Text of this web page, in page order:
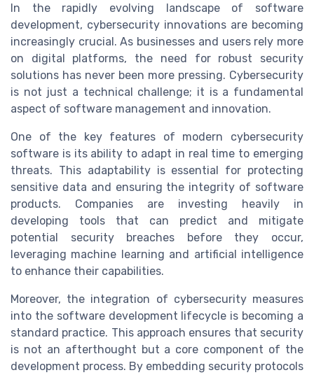
In the rapidly evolving landscape of software
development, cybersecurity innovations are becoming
increasingly crucial. As businesses and users rely more
on digital platforms, the need for robust security
solutions has never been more pressing. Cybersecurity
is not just a technical challenge; it is a fundamental
aspect of software management and innovation.
One of the key features of modern cybersecurity
software is its ability to adapt in real time to emerging
threats. This adaptability is essential for protecting
sensitive data and ensuring the integrity of software
products. Companies are investing heavily in
developing tools that can predict and mitigate
potential security breaches before they occur,
leveraging machine learning and artificial intelligence
to enhance their capabilities.
Moreover, the integration of cybersecurity measures
into the software development lifecycle is becoming a
standard practice. This approach ensures that security
is not an afterthought but a core component of the
development process. By embedding security protocols